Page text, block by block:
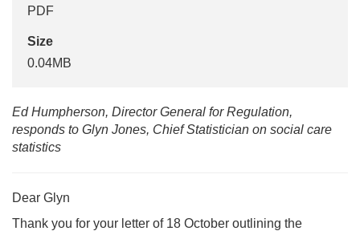
PDF
Size
0.04MB
Ed Humpherson, Director General for Regulation,
responds to Glyn Jones, Chief Statistician on social care
statistics
Dear Glyn
Thank you for your letter of 18 October outlining the